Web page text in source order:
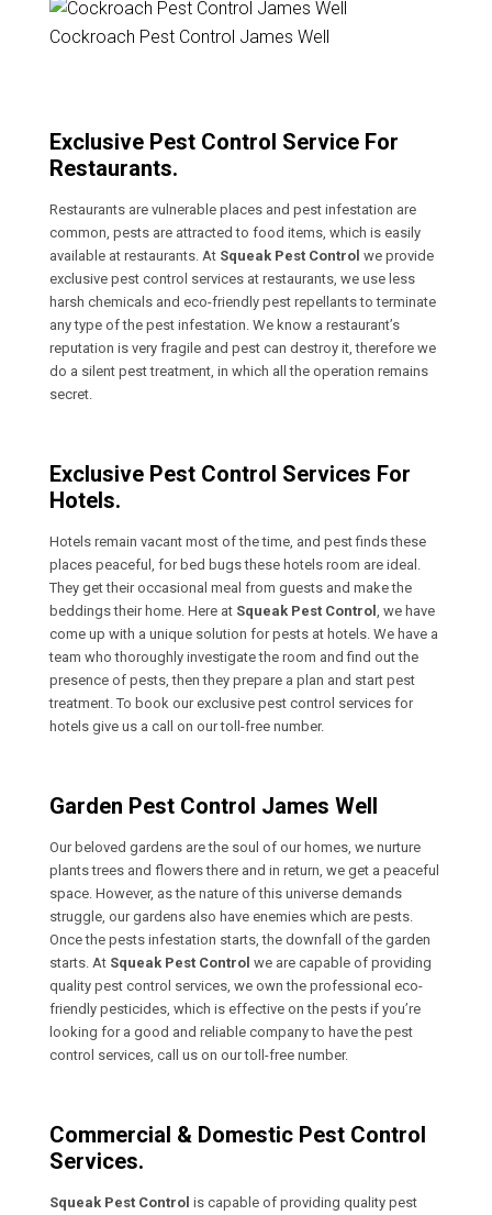
Cockroach Pest Control James Well
Exclusive Pest Control Service For
Restaurants.
Restaurants are vulnerable places and pest infestation are
common, pests are attracted to food items, which is easily
available at restaurants. At Squeak Pest Control we provide
exclusive pest control services at restaurants, we use less
harsh chemicals and eco-friendly pest repellants to terminate
any type of the pest infestation. We know a restaurant’s
reputation is very fragile and pest can destroy it, therefore we
do a silent pest treatment, in which all the operation remains
secret.
Exclusive Pest Control Services For
Hotels.
Hotels remain vacant most of the time, and pest finds these
places peaceful, for bed bugs these hotels room are ideal.
They get their occasional meal from guests and make the
beddings their home. Here at Squeak Pest Control , we have
come up with a unique solution for pests at hotels. We have a
team who thoroughly investigate the room and find out the
presence of pests, then they prepare a plan and start pest
treatment. To book our exclusive pest control services for
hotels give us a call on our toll-free number.
Garden Pest Control James Well
Our beloved gardens are the soul of our homes, we nurture
plants trees and flowers there and in return, we get a peaceful
space. However, as the nature of this universe demands
struggle, our gardens also have enemies which are pests.
Once the pests infestation starts, the downfall of the garden
starts. At Squeak Pest Control we are capable of providing
quality pest control services, we own the professional eco-
friendly pesticides, which is effective on the pests if you’re
looking for a good and reliable company to have the pest
control services, call us on our toll-free number.
Commercial & Domestic Pest Control
Services.
Squeak Pest Control is capable of providing quality pest